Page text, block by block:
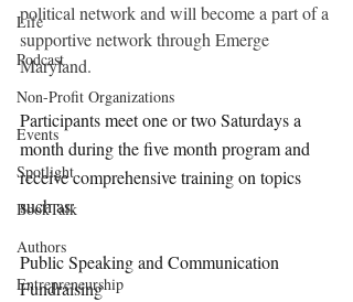
Life
Podcast
Non-Profit Organizations
Events
Spotlight
BookTalk
Authors
Entrepreneurship
political network and will become a part of a
supportive network through Emerge
Maryland.
Participants meet one or two Saturdays a
month during the five month program and
receive comprehensive training on topics
such as:
Public Speaking and Communication
Fundraising